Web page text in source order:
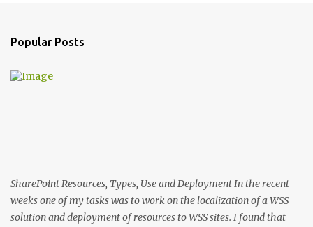
m
e
Popular Posts
SharePoint Resources, Types, Use and Deployment In the recent
weeks one of my tasks was to work on the localization of a WSS
solution and deployment of resources to WSS sites. I found that